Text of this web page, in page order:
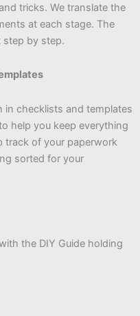
tricks. We translate the
at each stage. The
step by step.
in checklists and templates
help you keep everything
track of your paperwork
sorted for your
the DIY Guide holding